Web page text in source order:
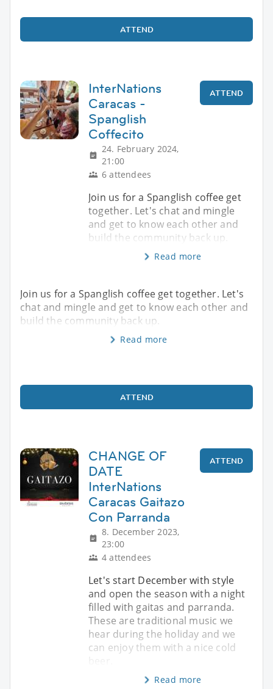
ATTEND
InterNations
Caracas -
Spanglish
Coffecito
24. February 2024,
21:00
6 attendees
ATTEND
Join us for a Spanglish coffee get
together. Let's chat and mingle
and get to know each other and
build the community back up.
Read more
Join us for a Spanglish coffee get together. Let's
chat and mingle and get to know each other and
build the community back up.
Read more
ATTEND
CHANGE OF
DATE
InterNations
Caracas Gaitazo
Con Parranda
8. December 2023,
23:00
4 attendees
ATTEND
Let's start December with style
and open the season with a night
filled with gaitas and parranda.
These are traditional music we
hear during the holiday and we
can enjoy them with a nice cold
Read more